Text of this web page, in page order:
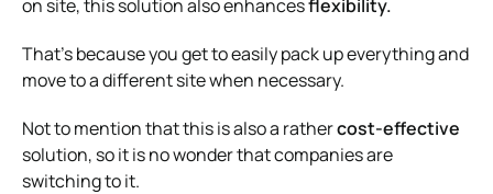
on site, this solution also enhancesflexibility.
That’s because you get to easily pack up everything and
move to a different site when necessary.
Not to mention that this is also a rathercost-effective
solution, so it is no wonder that companies are
switching to it.